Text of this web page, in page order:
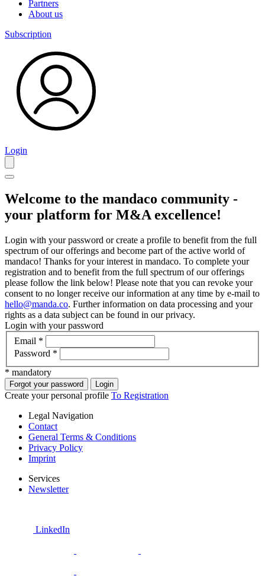
Partners
About us
Subscription
Login
Welcome to the mandaco community -
your platform for M&A excellence!
Login with your password or create a profile to benefit from the full
spectrum of our offerings and become part of the active world of
mandaco! Thanks for your interest in mandaco. To complete your
registration and to benefit from the full spectrum of our offerings
please follow the link below! Please note that you can revoke your
consent to no longer receive our information at any time by e-mail to
hello@manda.co. Further information on data processing and your
rights as a data subject can be found in our privacy.
Login with your password
Email *
Password *
* mandatory
Forgot your password Login
Create your personal profile To Registration
Legal Navigation
Contact
General Terms & Conditions
Privacy Policy
Imprint
Services
Newsletter
LinkedIn